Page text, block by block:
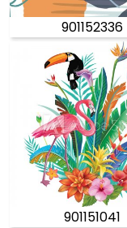
901152336
901151041